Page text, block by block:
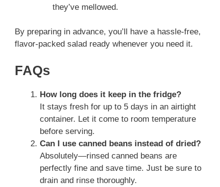
they’ve mellowed.
By preparing in advance, you’ll have a hassle-free,
flavor-packed salad ready whenever you need it.
FAQs
How long does it keep in the fridge?
It stays fresh for up to 5 days in an airtight
container. Let it come to room temperature
before serving.
Can I use canned beans instead of dried?
Absolutely—rinsed canned beans are
perfectly fine and save time. Just be sure to
drain and rinse thoroughly.